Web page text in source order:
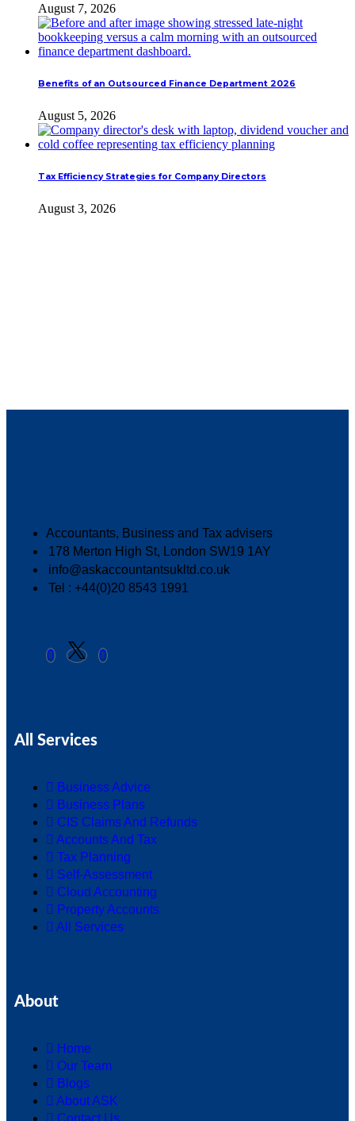
August 7, 2026
Benefits of an Outsourced Finance Department 2026
August 5, 2026
Tax Efficiency Strategies for Company Directors
August 3, 2026
Accountants, Business and Tax advisers
178 Merton High St, London SW19 1AY
info@askaccountantsukltd.co.uk
Tel : +44(0)20 8543 1991
All Services
Business Advice
Business Plans
CIS Claims And Refunds
Accounts And Tax
Tax Planning
Self-Assessment
Cloud Accounting
Property Accounts
All Services
About
Home
Our Team
Blogs
About ASK
Contact Us